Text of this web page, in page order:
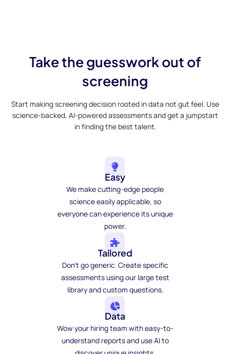
Take the guesswork out of
screening
Start making screening decision rooted in data not gut feel. Use
science-backed, AI-powered assessments and get a jumpstart
in finding the best talent.
Easy
We make cutting-edge people
science easily applicable, so
everyone can experience its unique
power.
Tailored
Don't go generic. Create specific
assessments using our large test
library and custom questions.
Data
Wow your hiring team with easy-to-
understand reports and use AI to